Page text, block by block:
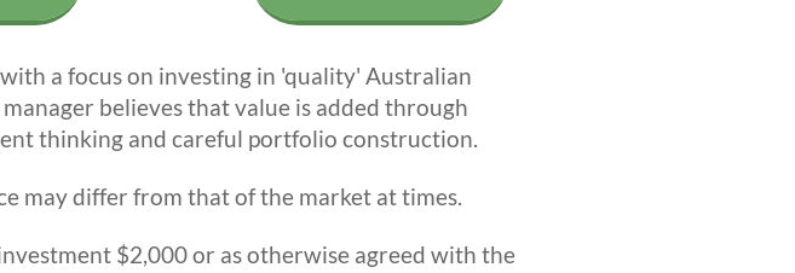
a focus on investing in 'quality' Australian
believes that value is added through
thinking and careful portfolio construction.
may differ from that of the market at times.
$2,000 or as otherwise agreed with the